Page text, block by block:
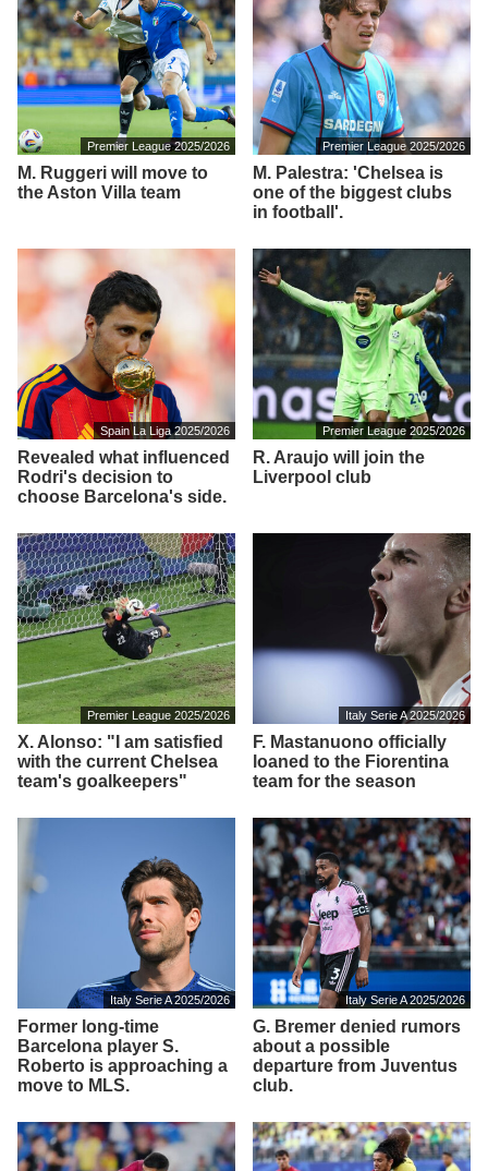
Premier League 2025/2026
M. Ruggeri will move to
the Aston Villa team
Premier League 2025/2026
M. Palestra: 'Chelsea is
one of the biggest clubs
in football'.
Spain La Liga 2025/2026
Revealed what influenced
Rodri's decision to
choose Barcelona's side.
Premier League 2025/2026
R. Araujo will join the
Liverpool club
Premier League 2025/2026
X. Alonso: "I am satisfied
with the current Chelsea
team's goalkeepers"
Italy Serie A 2025/2026
F. Mastanuono officially
loaned to the Fiorentina
team for the season
Italy Serie A 2025/2026
Former long-time
Barcelona player S.
Roberto is approaching a
move to MLS.
Italy Serie A 2025/2026
G. Bremer denied rumors
about a possible
departure from Juventus
club.